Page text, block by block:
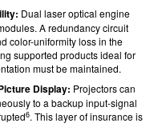
Dual laser optical engine
A redundancy circuit
color-uniformity loss in the
supported products ideal for
must be maintained.
Display: Projectors can
to a backup input-signal
6. This layer of insurance is